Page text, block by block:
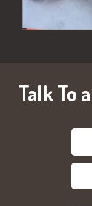
Talk To